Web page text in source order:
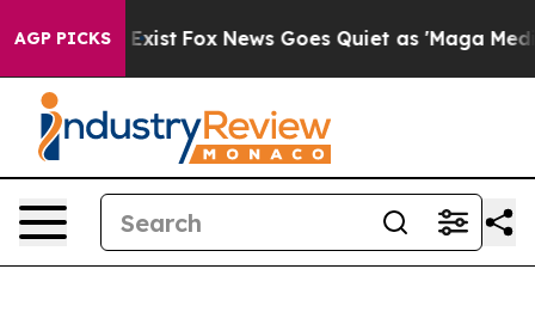
AGP PICKS
They Exist Fox News Goes Quiet as 'Maga Media